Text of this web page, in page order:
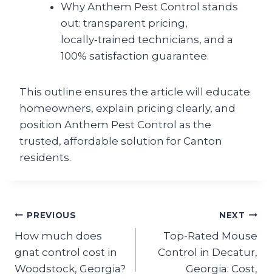
Why Anthem Pest Control stands
out: transparent pricing,
locally‑trained technicians, and a
100% satisfaction guarantee.
This outline ensures the article will educate
homeowners, explain pricing clearly, and
position Anthem Pest Control as the
trusted, affordable solution for Canton
residents.
Post
navigation
PREVIOUS
How much does
gnat control cost in
Woodstock, Georgia?
NEXT
Top-Rated Mouse
Control in Decatur,
Georgia: Cost,